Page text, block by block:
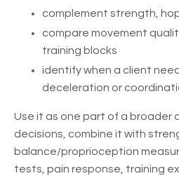
complement strength,
compare movement
training blocks
identify when a client
deceleration or
Use it as one part of a broader
decisions, combine it with
balance/proprioception
tests, pain response, training